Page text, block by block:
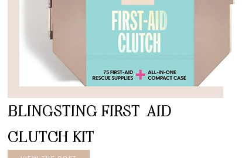
BLINGSTING FIRST-AID
CLUTCH KIT